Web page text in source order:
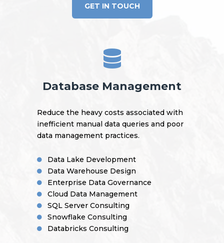
GET IN TOUCH
Database Management
Reduce the heavy costs associated with
inefficient manual data queries and poor
data management practices.
Data Lake Development
Data Warehouse Design
Enterprise Data Governance
Cloud Data Management
SQL Server Consulting
Snowflake Consulting
Databricks Consulting